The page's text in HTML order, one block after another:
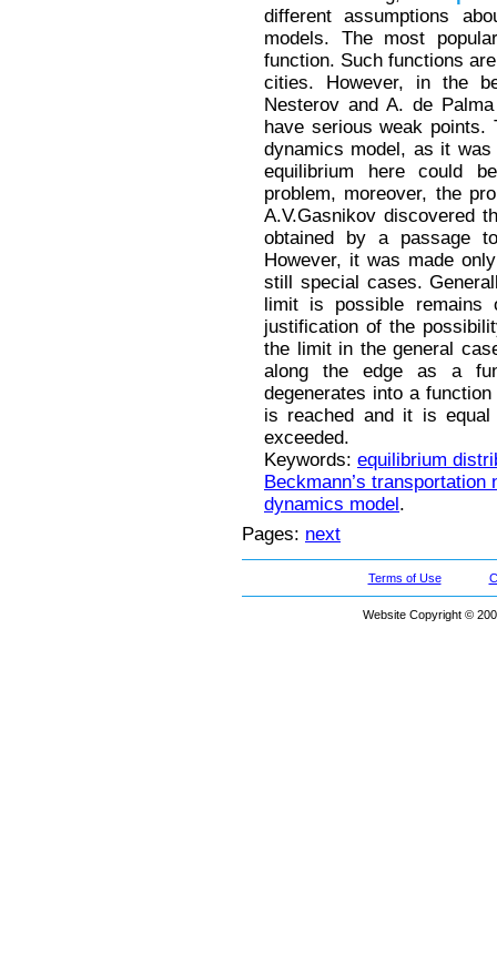
different assumptions
models. The most
function. Such functions
cities. However, in the
Nesterov and A. de
have serious weak points.
dynamics model, as it
equilibrium here could
problem, moreover, the
A.V.Gasnikov discovered
obtained by a passage
However, it was made
still special cases.
limit is possible remains
justification of the
the limit in the general
along the edge as a
degenerates into a
is reached and it is
exceeded.
Keywords: equilibrium
Beckmann’s
dynamics model.
Pages: next
Terms of Use
Website Copyright ©